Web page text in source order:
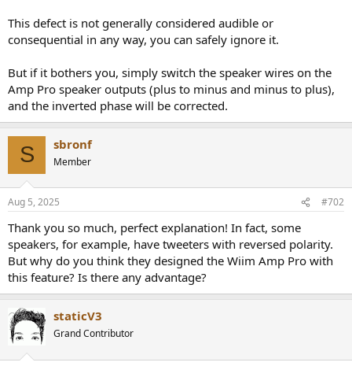
This defect is not generally considered audible or
consequential in any way, you can safely ignore it.
But if it bothers you, simply switch the speaker wires on the
Amp Pro speaker outputs (plus to minus and minus to plus),
and the inverted phase will be corrected.
S sbronf
Member
Aug 5, 2025 #702
Thank you so much, perfect explanation! In fact, some
speakers, for example, have tweeters with reversed polarity.
But why do you think they designed the Wiim Amp Pro with
this feature? Is there any advantage?
staticV3
Grand Contributor